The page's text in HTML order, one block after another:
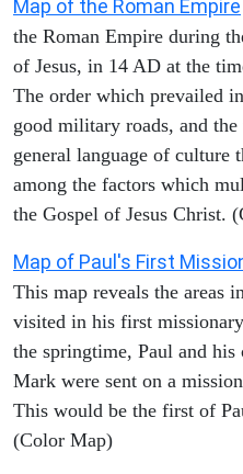
Map of the Roman Empire
the Roman Empire during
of Jesus, in 14 AD at the
The order which prevailed
good military roads, and
general language of culture
among the factors which
the Gospel of Jesus Christ.
Map of Paul's First
This map reveals the areas
visited in his first
the springtime, Paul and his
Mark were sent on a
This would be the first of
(Color Map)